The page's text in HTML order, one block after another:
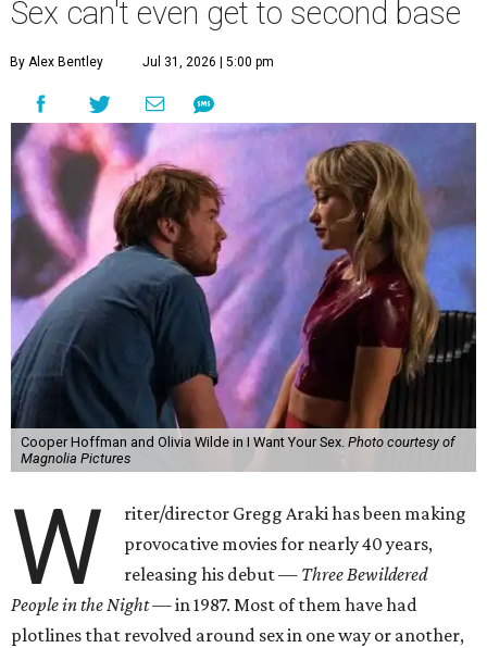
Sex can't even get to second base
By Alex Bentley Jul 31, 2026 | 5:00 pm
Cooper Hoffman and Olivia Wilde in I Want Your Sex. Photo courtesy of
Magnolia Pictures
W
riter/director Gregg Araki has been making
provocative movies for nearly 40 years,
releasing his debut — Three Bewildered
People in the Night —in 1987. Most of them have had
plotlines that revolved around sex in one way or another,